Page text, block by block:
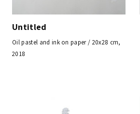
Untitled
Oil pastel and ink on paper / 20x28 cm,
2018